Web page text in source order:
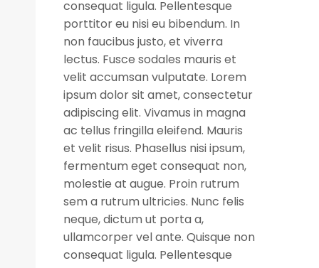
consequat ligula. Pellentesque
porttitor eu nisi eu bibendum. In
non faucibus justo, et viverra
lectus. Fusce sodales mauris et
velit accumsan vulputate. Lorem
ipsum dolor sit amet, consectetur
adipiscing elit. Vivamus in magna
ac tellus fringilla eleifend. Mauris
et velit risus. Phasellus nisi ipsum,
fermentum eget consequat non,
molestie at augue. Proin rutrum
sem a rutrum ultricies. Nunc felis
neque, dictum ut porta a,
ullamcorper vel ante. Quisque non
consequat ligula. Pellentesque